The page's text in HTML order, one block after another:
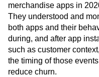
merchandise apps in
They understood and
both apps and their
during, and after app
such as customer
the timing of those
reduce churn.